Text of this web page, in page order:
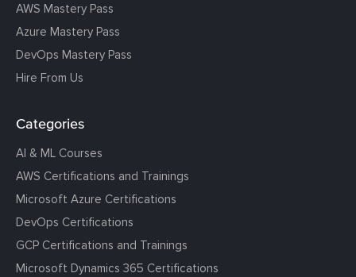
AWS Mastery Pass
Azure Mastery Pass
DevOps Mastery Pass
Hire From Us
Categories
AI & ML Courses
AWS Certifications and Trainings
Microsoft Azure Certifications
DevOps Certifications
GCP Certifications and Trainings
Microsoft Dynamics 365 Certifications